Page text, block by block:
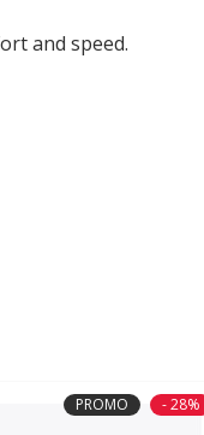
and speed.
PROMO - 28%